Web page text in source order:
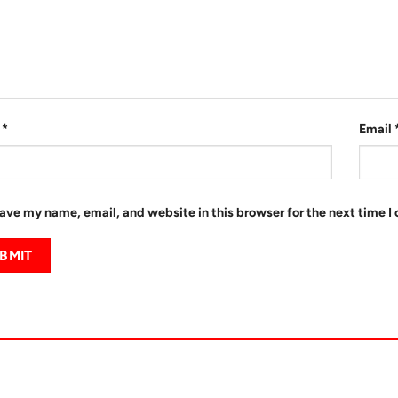
* Email
my name, email, and website in this browser for the next time I